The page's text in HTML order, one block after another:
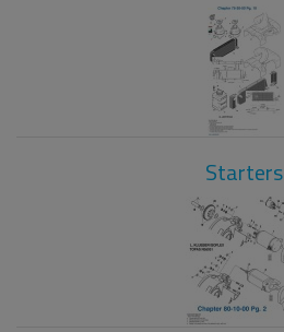
Starters